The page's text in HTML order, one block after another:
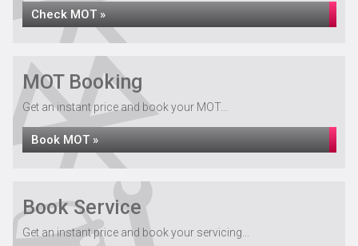
Check MOT »
MOT Booking
Get an instant price and book your MOT...
Book MOT »
Book Service
Get an instant price and book your servicing...